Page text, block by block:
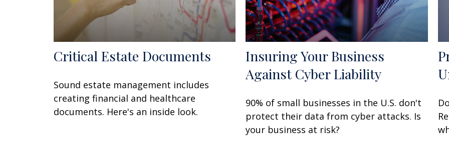
Critical Estate Documents
Sound estate management includes
creating financial and healthcare
documents. Here's an inside look.
Insuring Your Business
Against Cyber Liability
90% of small businesses in the U.S. don't
protect their data from cyber attacks. Is
your business at risk?